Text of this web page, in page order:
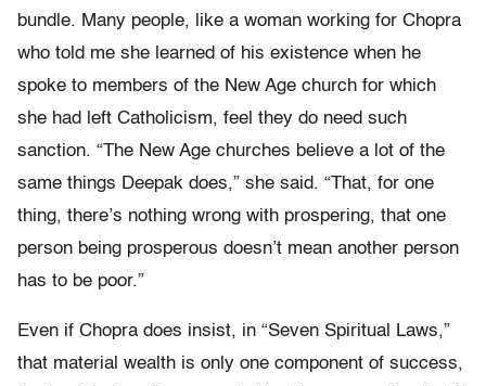
bundle. Many people, like a woman working for Chopra
who told me she learned of his existence when he
spoke to members of the New Age church for which
she had left Catholicism, feel they do need such
sanction. “The New Age churches believe a lot of the
same things Deepak does,” she said. “That, for one
thing, there’s nothing wrong with prospering, that one
person being prosperous doesn’t mean another person
has to be poor.”
Even if Chopra does insist, in “Seven Spiritual Laws,”
that material wealth is only one component of success,